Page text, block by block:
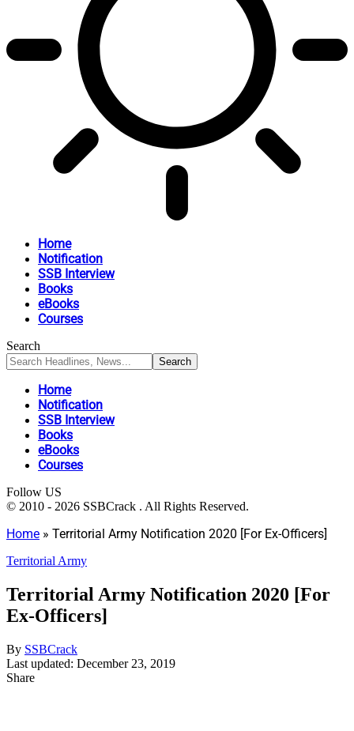
Home
Notification
SSB Interview
Books
eBooks
Courses
Search
Home
Notification
SSB Interview
Books
eBooks
Courses
Follow US
© 2010 - 2026 SSBCrack . All Rights Reserved.
Home » Territorial Army Notification 2020 [For Ex-Officers]
Territorial Army
Territorial Army Notification 2020 [For
Ex-Officers]
By SSBCrack
Last updated: December 23, 2019
Share